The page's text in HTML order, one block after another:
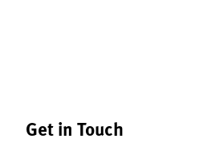
Get in Touch